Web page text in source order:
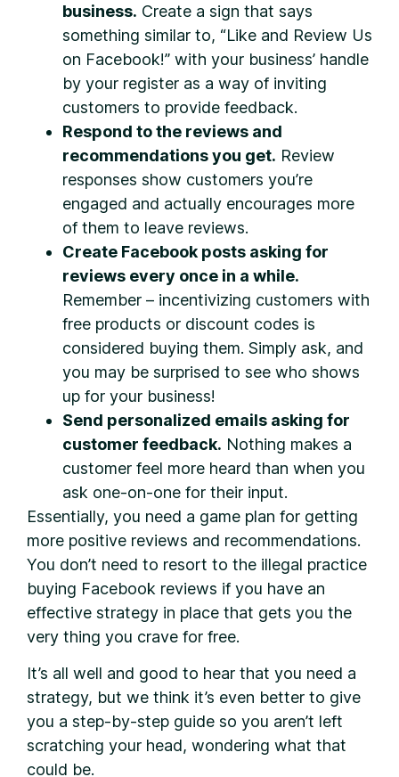
business. Create a sign that says
something similar to, “Like and Review Us
on Facebook!” with your business’ handle
by your register as a way of inviting
customers to provide feedback.
Respond to the reviews and
recommendations you get. Review
responses show customers you’re
engaged and actually encourages more
of them to leave reviews.
Create Facebook posts asking for
reviews every once in a while.
Remember – incentivizing customers with
free products or discount codes is
considered buying them. Simply ask, and
you may be surprised to see who shows
up for your business!
Send personalized emails asking for
customer feedback. Nothing makes a
customer feel more heard than when you
ask one-on-one for their input.
Essentially, you need a game plan for getting
more positive reviews and recommendations.
You don’t need to resort to the illegal practice
buying Facebook reviews if you have an
effective strategy in place that gets you the
very thing you crave for free.
It’s all well and good to hear that you need a
strategy, but we think it’s even better to give
you a step-by-step guide so you aren’t left
scratching your head, wondering what that
could be.